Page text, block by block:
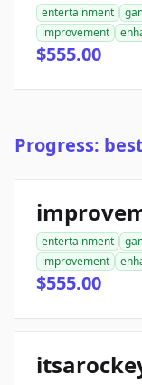
entertainment
improvement
$555.00
Progress:
entertainment
improvement
$555.00